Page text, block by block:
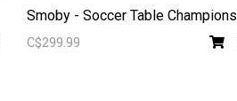
Smoby - Soccer Table Champions
C$299.99